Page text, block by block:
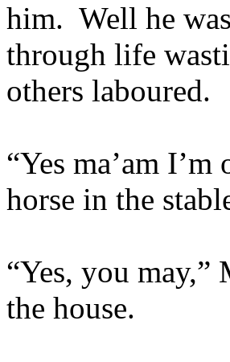
him. Well he
through life
others laboured.
“Yes ma’am
horse in the
“Yes, you may,”
the house.